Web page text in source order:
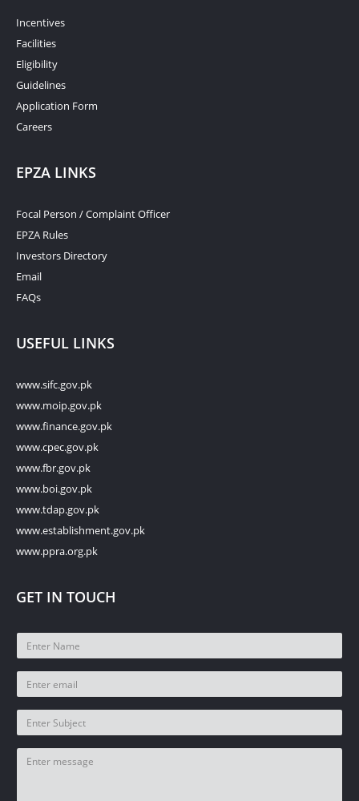
Incentives
Facilities
Eligibility
Guidelines
Application Form
Careers
EPZA LINKS
Focal Person / Complaint Officer
EPZA Rules
Investors Directory
Email
FAQs
USEFUL LINKS
www.sifc.gov.pk
www.moip.gov.pk
www.finance.gov.pk
www.cpec.gov.pk
www.fbr.gov.pk
www.boi.gov.pk
www.tdap.gov.pk
www.establishment.gov.pk
www.ppra.org.pk
GET IN TOUCH